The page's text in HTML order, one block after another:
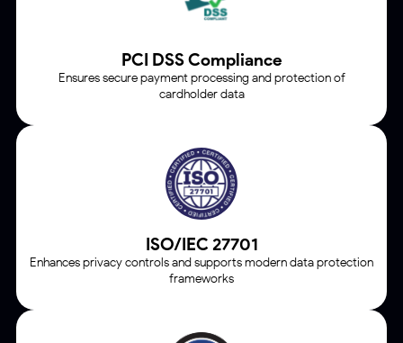
PCI DSS Compliance
Ensures secure payment processing and protection of
cardholder data
ISO/IEC 27701
Enhances privacy controls and supports modern data protection
frameworks